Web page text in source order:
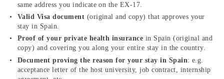
same address you indicate on the EX-17.
Valid Visa document (original and copy) that approves your
stay in Spain.
Proof of your private health insurance in Spain (original and
copy) and covering you along your entire stay in the country.
Document proving the reason for your stay in Spain: e.g.
acceptance letter of the host university, job contract, internship